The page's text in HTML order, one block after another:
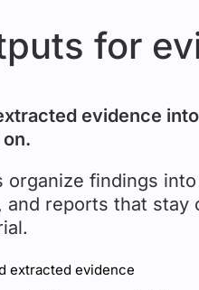
for
evidence
organize findings
and reports that stay
extracted evidence